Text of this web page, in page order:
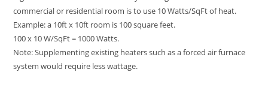
commercial or residential room is to use 10 Watts/SqFt of heat.
Example: a 10ft x 10ft room is 100 square feet.
100 x 10 W/SqFt = 1000 Watts.
Note: Supplementing existing heaters such as a forced air furnace
system would require less wattage.